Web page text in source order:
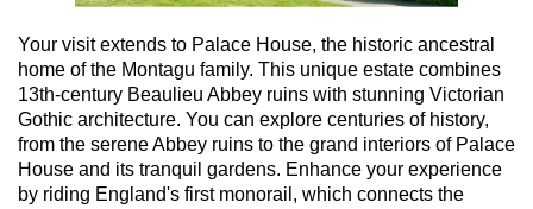
Your visit extends to Palace House, the historic ancestral
home of the Montagu family. This unique estate combines
13th-century Beaulieu Abbey ruins with stunning Victorian
Gothic architecture. You can explore centuries of history,
from the serene Abbey ruins to the grand interiors of Palace
House and its tranquil gardens. Enhance your experience
by riding England's first monorail, which connects the